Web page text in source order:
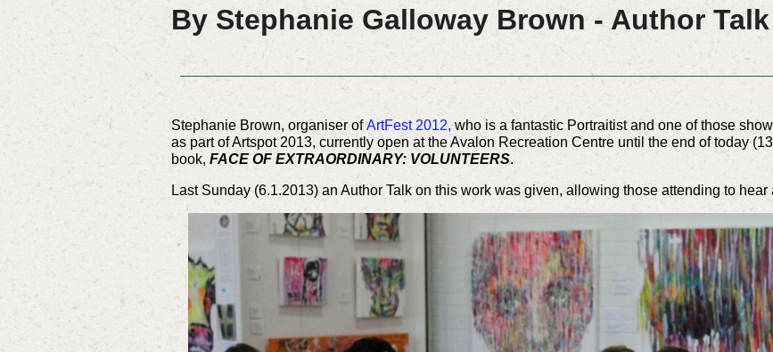
By Stephanie Galloway Brown - Author Talk
Stephanie Brown, organiser ofArtFest 2012, who is a fantastic Portraitist and one of those
as part of Artspot 2013, currently open at the Avalon Recreation Centre until the end of today
book, FACE OF EXTRAORDINARY: VOLUNTEERS.
Last Sunday (6.1.2013) an Author Talk on this work was given, allowing those attending to